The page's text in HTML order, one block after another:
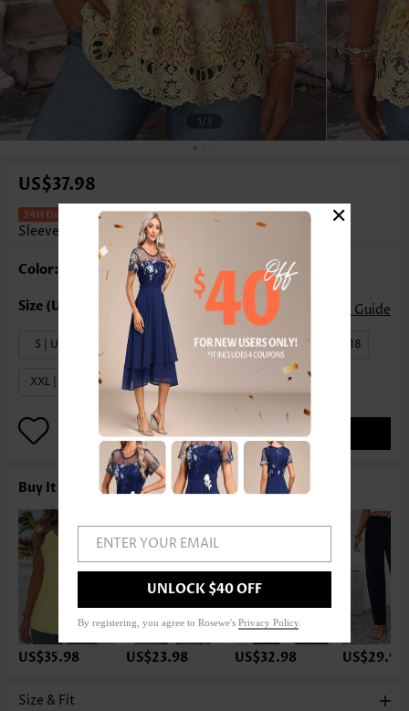
1/3
US$37.98
Floral Print Curved Hem Yellow
Sleeveless Tank Top
Color: Yellow
Size Guide
S | US4-6 M | US8-10 L | US12-14 XL | US16-18
XXL | US20
ADD TO BAG
Buy It With
US$35.98 US$23.98 US$32.98 US$29.98
Size & Fit
ENTER YOUR EMAIL
UNLOCK $40 OFF
By registering, you agree to Rosewe's Privacy Policy
×